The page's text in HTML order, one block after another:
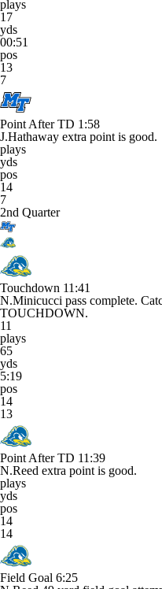
plays
17
yds
00:51
pos
13
7
Point After TD 1:58
J.Hathaway extra point is good.
plays
yds
pos
14
7
2nd Quarter
Touchdown 11:41
N.Minicucci pass complete.
TOUCHDOWN.
11
plays
65
yds
5:19
pos
14
13
Point After TD 11:39
N.Reed extra point is good.
plays
yds
pos
14
14
Field Goal 6:25